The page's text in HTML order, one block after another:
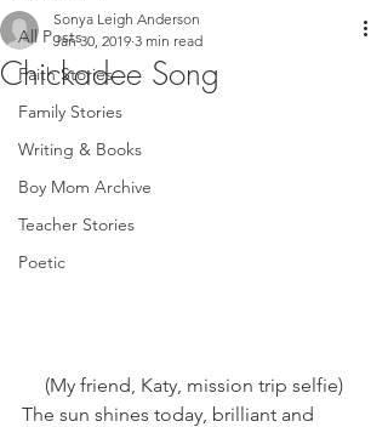
All Posts
Faith Stories
Family Stories
Writing & Books
Boy Mom Archive
Teacher Stories
Poetic
Chickadee Song
Sonya Leigh Anderson
Jan 30, 2019 3 min read
(My friend, Katy, mission trip selfie)
The sun shines today, brilliant and